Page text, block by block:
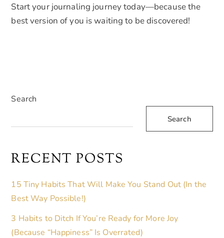
Start your journaling journey today—because the
best version of you is waiting to be discovered!
Search
Search
RECENT POSTS
15 Tiny Habits That Will Make You Stand Out (In the
Best Way Possible!)
3 Habits to Ditch If You’re Ready for More Joy
(Because “Happiness” Is Overrated)